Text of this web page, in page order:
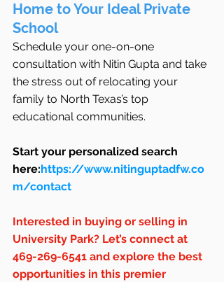
Home to Your Ideal Private
School
Schedule your one-on-one
consultation with Nitin Gupta and take
the stress out of relocating your
family to North Texas’s top
educational communities.
Start your personalized search
here:https://www.nitinguptadfw.co
m/contact
Interested in buying or selling in
University Park? Let’s connect at
469-269-6541 and explore the best
opportunities in this premier